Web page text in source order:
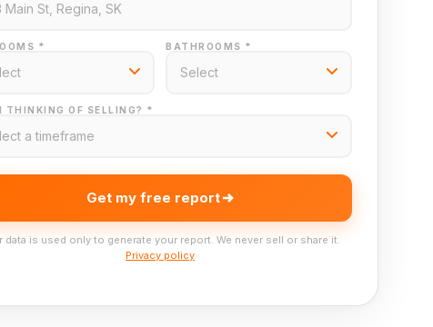
* BATHROOMS *
THINKING OF SELLING? *
Get my free report
data is used only to generate your report. We never sell or share it.
Privacy policy